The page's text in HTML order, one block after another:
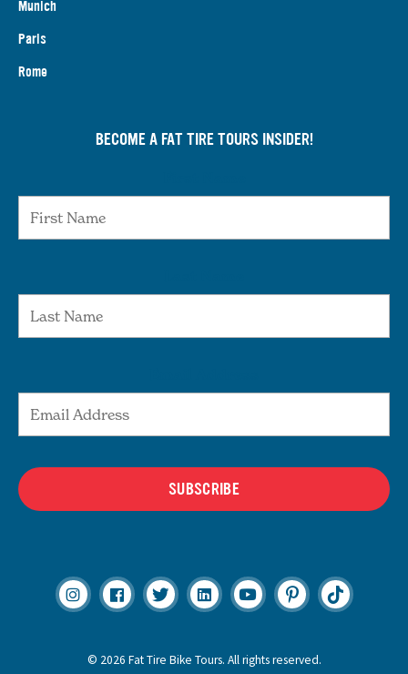
Munich
Paris
Rome
BECOME A FAT TIRE TOURS INSIDER!
SUBSCRIBE
© 2026 Fat Tire Bike Tours. All rights reserved.